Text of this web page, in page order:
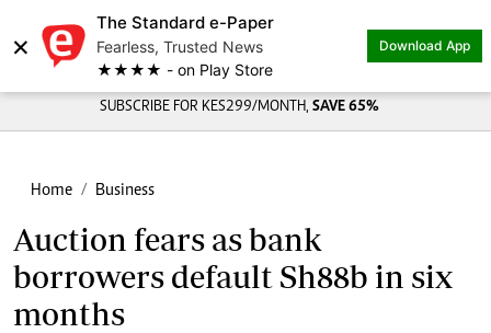
×
The Standard e-Paper
Fearless, Trusted News
★★★★ - on Play Store
Download App
SUBSCRIBE FOR KES299/MONTH, SAVE 65%
Home Business
Auction fears as bank
borrowers default Sh88b in six
months